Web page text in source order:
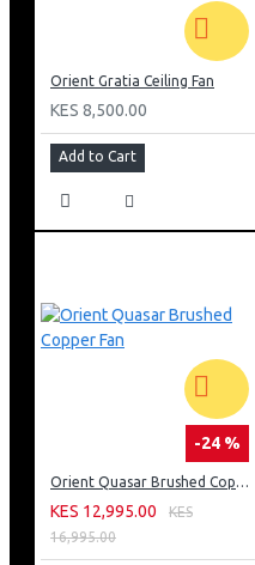
Orient Gratia Ceiling Fan
KES 8,500.00
Add to Cart
-24 %
Orient Quasar Brushed Copper Fan
KES 12,995.00
KES
16,995.00